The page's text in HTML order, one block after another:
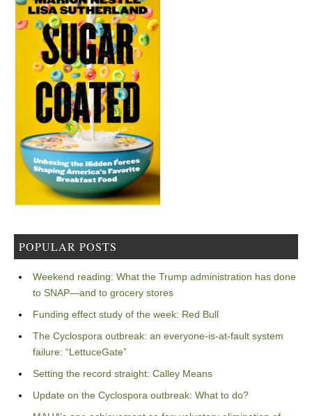
POPULAR POSTS
Weekend reading: What the Trump administration has done
to SNAP—and to grocery stores
Funding effect study of the week: Red Bull
The Cyclospora outbreak: an everyone-is-at-fault system
failure: “LettuceGate”
Setting the record straight: Calley Means
Update on the Cyclospora outbreak: What to do?